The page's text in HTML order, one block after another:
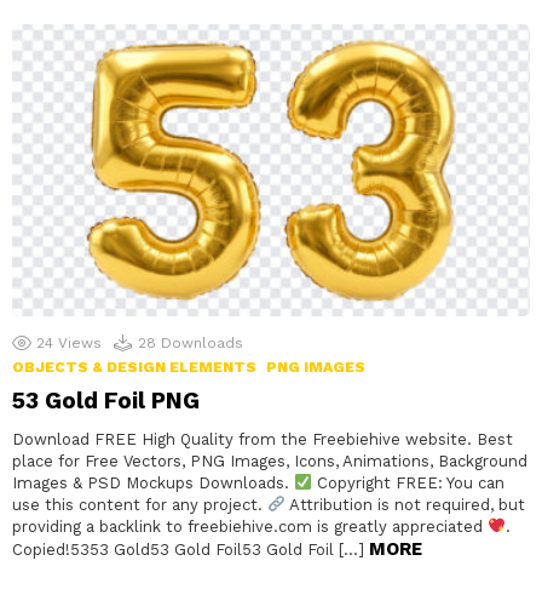
24 Views 28 Downloads
OBJECTS & DESIGN ELEMENTS
PNG IMAGES
53 Gold Foil PNG
Download FREE High Quality from the Freebiehive website. Best
place for Free Vectors, PNG Images, Icons, Animations, Background
Images & PSD Mockups Downloads.
Copyright FREE: You can
use this content for any project.
Attribution is not required, but
providing a backlink to freebiehive.com is greatly appreciated
.
Copied!5353 Gold53 Gold Foil53 Gold Foil […] MORE